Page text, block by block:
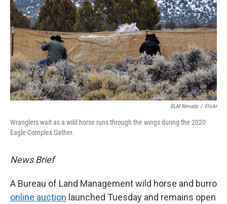
BLM Nevada / Flickr
Wranglers wait as a wild horse runs through the wings during the 2020
Eagle Complex Gather.
News Brief
A Bureau of Land Management wild horse and burro
online auction launched Tuesday and remains open